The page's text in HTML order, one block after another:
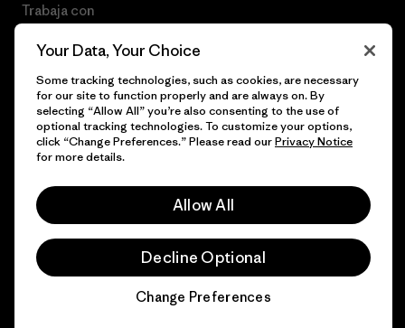
Trabaja con
© 2026 Patagonia, Inc. Todos los derechos reservados.
Your Data, Your Choice
Some tracking technologies, such as cookies, are necessary
for our site to function properly and are always on. By
selecting “Allow All” you’re also consenting to the use of
optional tracking technologies. To customize your options,
click “Change Preferences.” Please read ourPrivacy Notice
for more details.
Allow All
Decline Optional
Change Preferences